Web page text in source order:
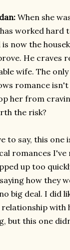
When she
worked hard
now the
He craves
wife. The
romance
her from
the risk?
to say, this
romances I've
up too
how they
big deal. I did
but this one